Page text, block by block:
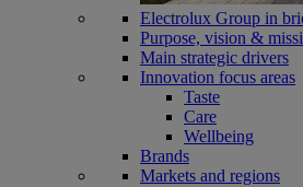
Electrolux Group in
Purpose, vision &
Main strategic drivers
Innovation focus areas
Taste
Care
Wellbeing
Brands
Markets and regions